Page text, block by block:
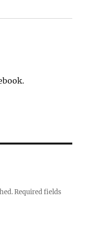
Required fields